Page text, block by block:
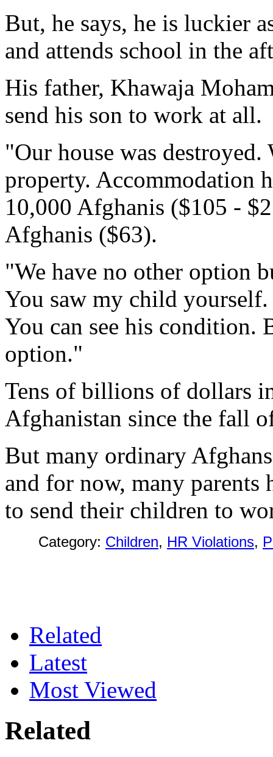
But, he says, he is luckier
and attends school in the
His father, Khawaja
send his son to work at all.
"Our house was
property. Accommodation
10,000 Afghanis ($105 -
Afghanis ($63).
"We have no other option
You saw my child
You can see his condition.
option."
Tens of billions of dollars
Afghanistan since the fall
But many ordinary
and for now, many
to send their children to
Category: Children, HR Violations,
Related
Latest
Most Viewed
Related